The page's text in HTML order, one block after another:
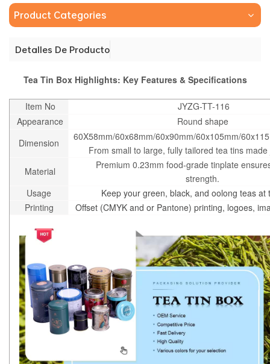
Product Categories
Detalles De Producto
Tea Tin Box Highlights: Key Features & Specifications
Item No
JYZG-TT-116
Appearance
Round shape
Dimension
60X58mm/60x68mm/60x90mm/60x105mm/
From small to large, fully tailored tea tins
Material
Premium 0.23mm food-grade tinplate
strength.
Usage
Keep your green, black, and oolong teas at
Printing
Offset (CMYK and or Pantone) printing, logoes,